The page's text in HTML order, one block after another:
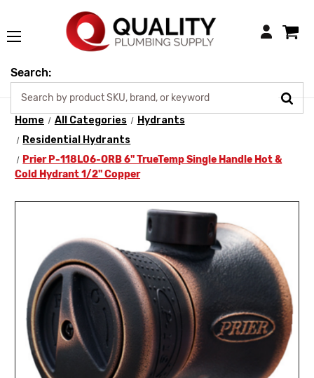
Login
Search:
Home All Categories
Hydrants
Residential Hydrants
Prier P-118L06-ORB 6" TrueTemp Single Handle Hot &
Cold Hydrant 1/2" Copper